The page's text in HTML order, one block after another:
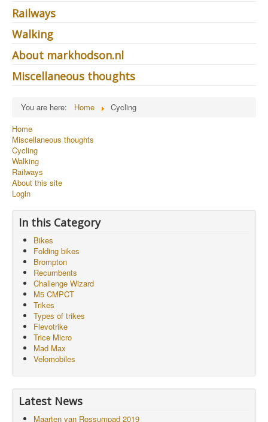
Railways
Walking
About markhodson.nl
Miscellaneous thoughts
You are here: Home
Cycling
Home
Miscellaneous thoughts
Cycling
Walking
Railways
About this site
Login
In this Category
Bikes
Folding bikes
Brompton
Recumbents
Challenge Wizard
M5 CMPCT
Trikes
Types of trikes
Flevotrike
Trice Micro
Mad Max
Velomobiles
Latest News
Maarten van Rossumpad 2019